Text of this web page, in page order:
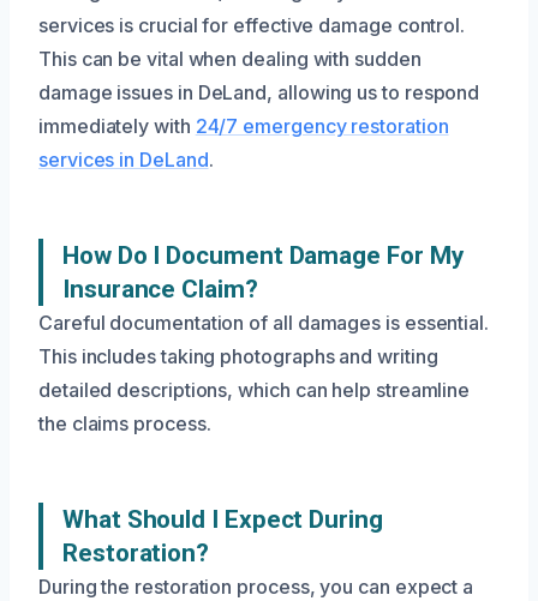
services is crucial for effective damage control.
This can be vital when dealing with sudden
damage issues in DeLand, allowing us to respond
immediately with 24/7 emergency restoration
services in DeLand.
How Do I Document Damage For My
Insurance Claim?
Careful documentation of all damages is essential.
This includes taking photographs and writing
detailed descriptions, which can help streamline
the claims process.
What Should I Expect During
Restoration?
During the restoration process, you can expect a